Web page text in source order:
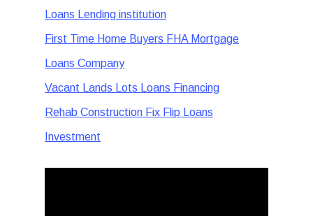
Loans Lending institution
First Time Home Buyers FHA Mortgage
Loans Company
Vacant Lands Lots Loans Financing
Rehab Construction Fix Flip Loans
Investment